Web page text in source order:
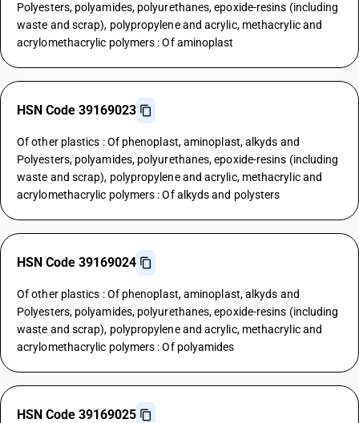
Polyesters, polyamides, polyurethanes, epoxide-resins (including
waste and scrap), polypropylene and acrylic, methacrylic and
acrylomethacrylic polymers : Of aminoplast
HSN Code 39169023
Of other plastics : Of phenoplast, aminoplast, alkyds and
Polyesters, polyamides, polyurethanes, epoxide-resins (including
waste and scrap), polypropylene and acrylic, methacrylic and
acrylomethacrylic polymers : Of alkyds and polysters
HSN Code 39169024
Of other plastics : Of phenoplast, aminoplast, alkyds and
Polyesters, polyamides, polyurethanes, epoxide-resins (including
waste and scrap), polypropylene and acrylic, methacrylic and
acrylomethacrylic polymers : Of polyamides
HSN Code 39169025